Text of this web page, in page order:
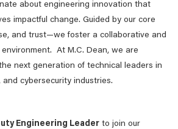
about engineering innovation that
impactful change. Guided by our core
and trust—we foster a collaborative and
At M.C. Dean, we are
next generation of technical leaders in
cybersecurity industries.
Engineering Leader to join our